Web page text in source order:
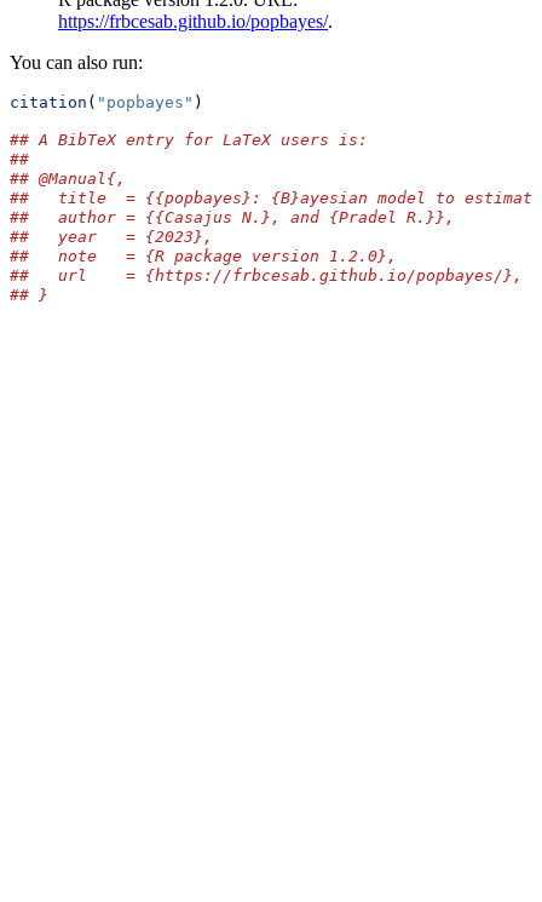
https://frbcesab.github.io/popbayes/.
You can also run:
citation ( "popbayes" )
## A BibTeX entry for LaTeX users is:
##
## @Manual{,
##   title  = {{popbayes}: {B}ayesian model to
##   author = {{Casajus N.}, and {Pradel R.}},
##   year   = {2023},
##   note   = {R package version 1.2.0},
##   url    = {https://frbcesab.github.io/popbayes/},
## }